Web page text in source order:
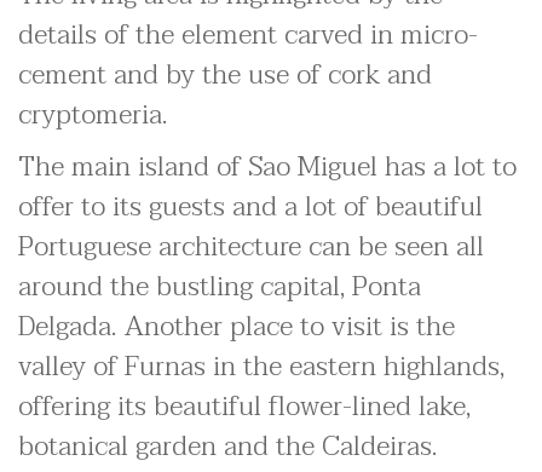
details of the element carved in micro-
cement and by the use of cork and
cryptomeria.
The main island of Sao Miguel has a lot to
offer to its guests and a lot of beautiful
Portuguese architecture can be seen all
around the bustling capital, Ponta
Delgada. Another place to visit is the
valley of Furnas in the eastern highlands,
offering its beautiful flower-lined lake,
botanical garden and the Caldeiras.